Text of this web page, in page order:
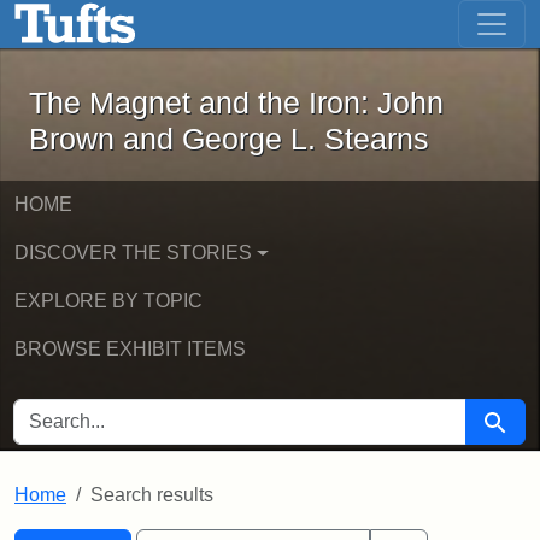
Skip to main content Skip to first result
The Magnet and the Iron: John
The Magnet and the Iron: John
Brown and George L. Stearns
HOME
DISCOVER THE STORIES
EXPLORE BY TOPIC
BROWSE EXHIBIT ITEMS
SEARCH FOR Search
Home Search results